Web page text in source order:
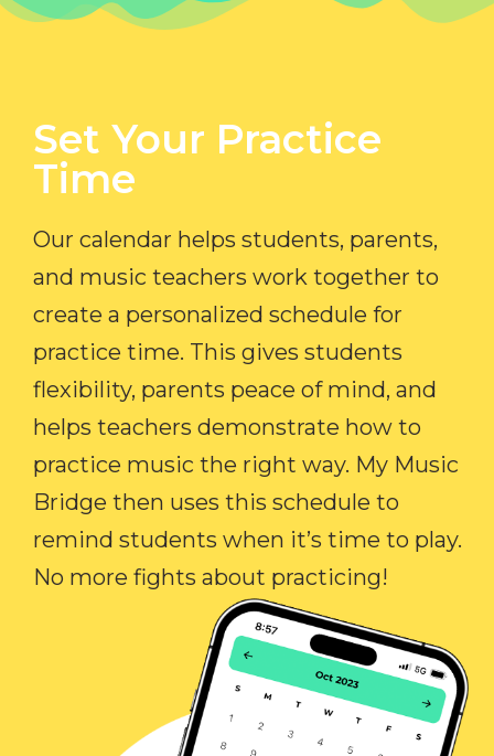
Set Your Practice
Time​
Our calendar helps students, parents,
and music teachers work together to
create a personalized schedule for
practice time. This gives students
flexibility, parents peace of mind, and
helps teachers demonstrate how to
practice music the right way. My Music
Bridge then uses this schedule to
remind students when it’s time to play.
No more fights about practicing!